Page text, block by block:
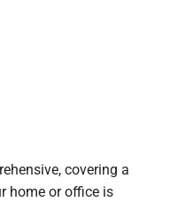
covering a
home or office is